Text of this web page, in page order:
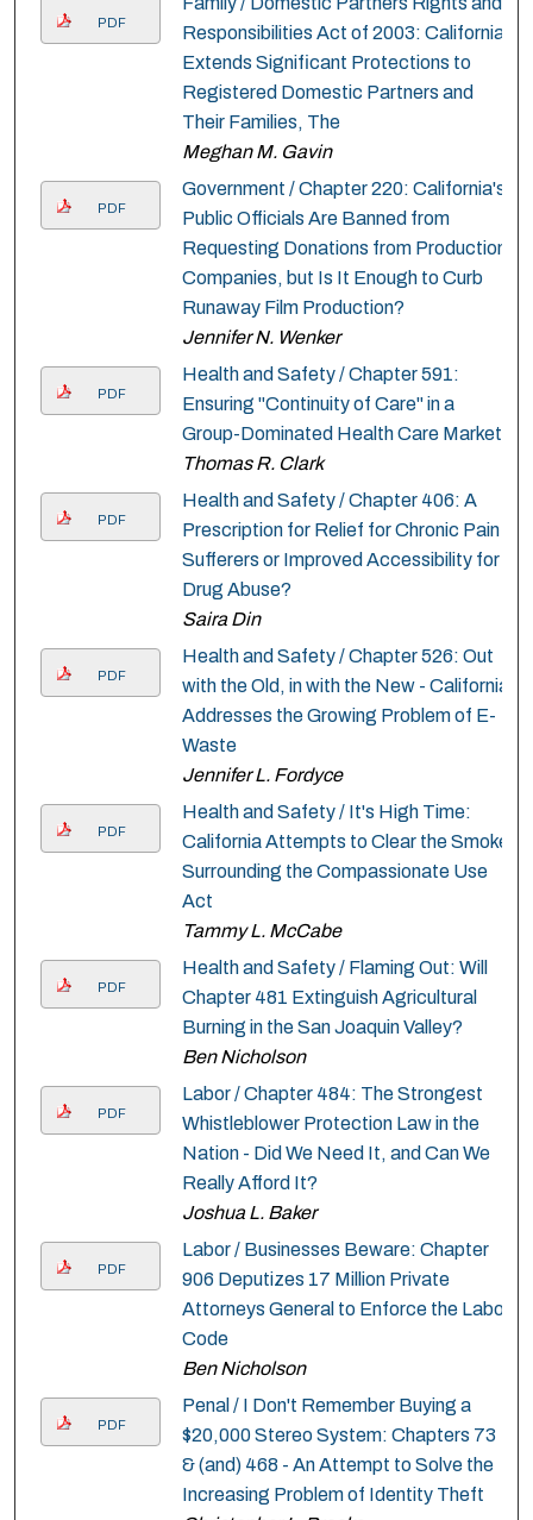
PDF
Responsibilities Act of 2003: California
Extends Significant Protections to
Registered Domestic Partners and
Their Families, The
Meghan M. Gavin
PDF
Government / Chapter 220: California's
Public Officials Are Banned from
Requesting Donations from Production
Companies, but Is It Enough to Curb
Runaway Film Production?
Jennifer N. Wenker
PDF
Health and Safety / Chapter 591:
Ensuring "Continuity of Care" in a
Group-Dominated Health Care Market
Thomas R. Clark
PDF
Health and Safety / Chapter 406: A
Prescription for Relief for Chronic Pain
Sufferers or Improved Accessibility for
Drug Abuse?
Saira Din
PDF
Health and Safety / Chapter 526: Out
with the Old, in with the New - California
Addresses the Growing Problem of E-
Waste
Jennifer L. Fordyce
PDF
Health and Safety / It's High Time:
California Attempts to Clear the Smoke
Surrounding the Compassionate Use
Act
Tammy L. McCabe
PDF
Health and Safety / Flaming Out: Will
Chapter 481 Extinguish Agricultural
Burning in the San Joaquin Valley?
Ben Nicholson
PDF
Labor / Chapter 484: The Strongest
Whistleblower Protection Law in the
Nation - Did We Need It, and Can We
Really Afford It?
Joshua L. Baker
PDF
Labor / Businesses Beware: Chapter
906 Deputizes 17 Million Private
Attorneys General to Enforce the Labor
Code
Ben Nicholson
PDF
Penal / I Don't Remember Buying a
$20,000 Stereo System: Chapters 73
& (and) 468 - An Attempt to Solve the
Increasing Problem of Identity Theft